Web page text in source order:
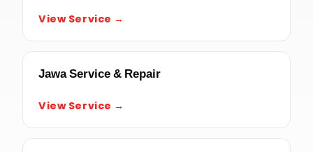
View Service →
Jawa Service & Repair
View Service →